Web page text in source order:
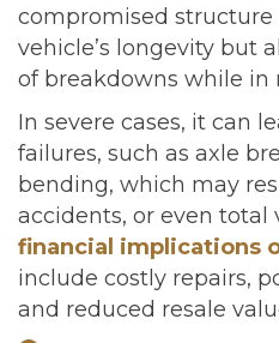
compromised
vehicle’s longevity but
of breakdowns while in
In severe cases, it can
failures, such as axle
bending, which may
accidents, or even total
financial implications
include costly repairs,
and reduced resale